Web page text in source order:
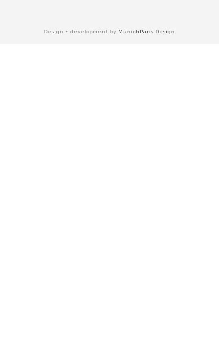
Design + development by MunichParis Design